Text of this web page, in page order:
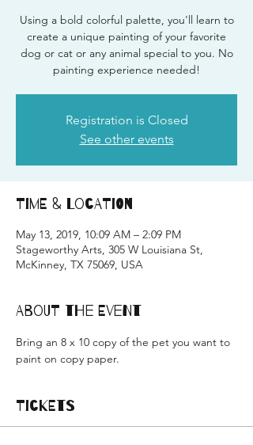
Using a bold colorful palette, you'll learn to
create a unique painting of your favorite
dog or cat or any animal special to you. No
painting experience needed!
Registration is Closed
See other events
Time & Location
May 13, 2019, 10:09 AM – 2:09 PM
Stageworthy Arts, 305 W Louisiana St,
McKinney, TX 75069, USA
About the Event
Bring an 8 x 10 copy of the pet you want to
paint on copy paper.
Tickets